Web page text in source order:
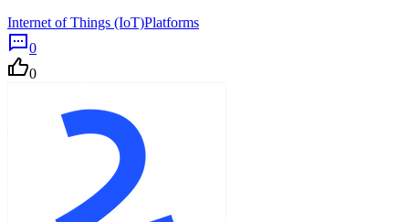
Internet of Things (IoT)Platforms
0
0